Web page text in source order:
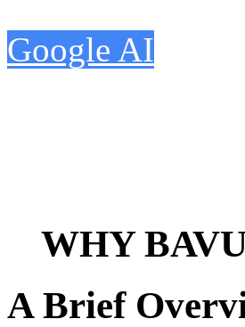
Google AI
WHY
A Brief